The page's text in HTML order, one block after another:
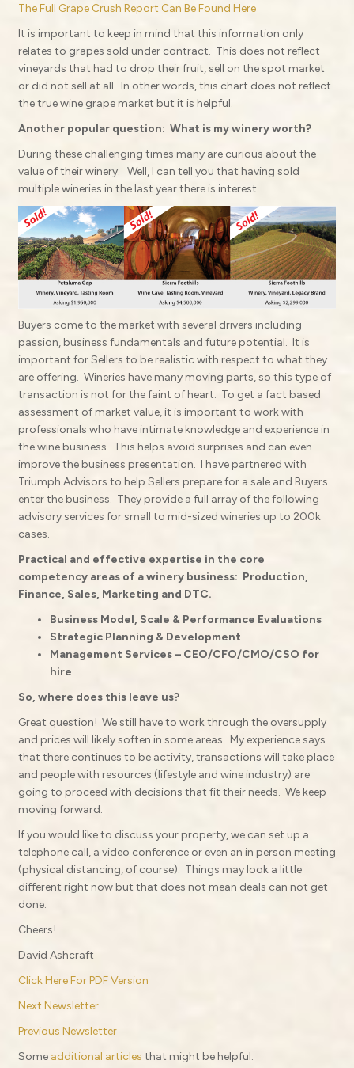
The Full Grape Crush Report Can Be Found Here
It is important to keep in mind that this information only
relates to grapes sold under contract. This does not reflect
vineyards that had to drop their fruit, sell on the spot market
or did not sell at all. In other words, this chart does not reflect
the true wine grape market but it is helpful.
Another popular question: What is my winery worth?
During these challenging times many are curious about the
value of their winery. Well, I can tell you that having sold
multiple wineries in the last year there is interest.
Buyers come to the market with several drivers including
passion, business fundamentals and future potential. It is
important for Sellers to be realistic with respect to what they
are offering. Wineries have many moving parts, so this type of
transaction is not for the faint of heart. To get a fact based
assessment of market value, it is important to work with
professionals who have intimate knowledge and experience in
the wine business. This helps avoid surprises and can even
improve the business presentation. I have partnered with
Triumph Advisors to help Sellers prepare for a sale and Buyers
enter the business. They provide a full array of the following
advisory services for small to mid-sized wineries up to 200k
cases.
Practical and effective expertise in the core
competency areas of a winery business: Production,
Finance, Sales, Marketing and DTC.
Business Model, Scale & Performance Evaluations
Strategic Planning & Development
Management Services – CEO/CFO/CMO/CSO for
hire
So, where does this leave us?
Great question! We still have to work through the oversupply
and prices will likely soften in some areas. My experience says
that there continues to be activity, transactions will take place
and people with resources (lifestyle and wine industry) are
going to proceed with decisions that fit their needs. We keep
moving forward.
If you would like to discuss your property, we can set up a
telephone call, a video conference or even an in person meeting
(physical distancing, of course). Things may look a little
different right now but that does not mean deals can not get
done.
Cheers!
David Ashcraft
Click Here For PDF Version
Next Newsletter
Previous Newsletter
Some additional articles that might be helpful: